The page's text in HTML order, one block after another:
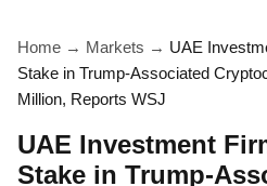
Home → Markets → UAE
Stake in Trump-Associated
Million, Reports WSJ
UAE Investment
Stake in Trump-